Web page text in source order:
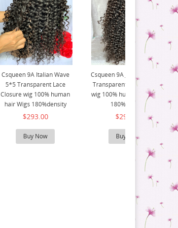
Csqueen 9A Italian Wave
5*5 Transparent Lace
Closure wig 100% human
hair Wigs 180%density
$293.00
Buy Now
Csqueen 9A Jerry Curly 5*5
Transparent Lace Closure
wig 100% human hair Wigs
180%density
$293.00
Buy Now